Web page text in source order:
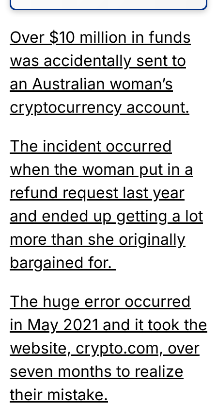
Over $10 million in funds
was accidentally sent to
an Australian woman’s
cryptocurrency account.
The incident occurred
when the woman put in a
refund request last year
and ended up getting a lot
more than she originally
bargained for.
The huge error occurred
in May 2021 and it took the
website, crypto.com, over
seven months to realize
their mistake.